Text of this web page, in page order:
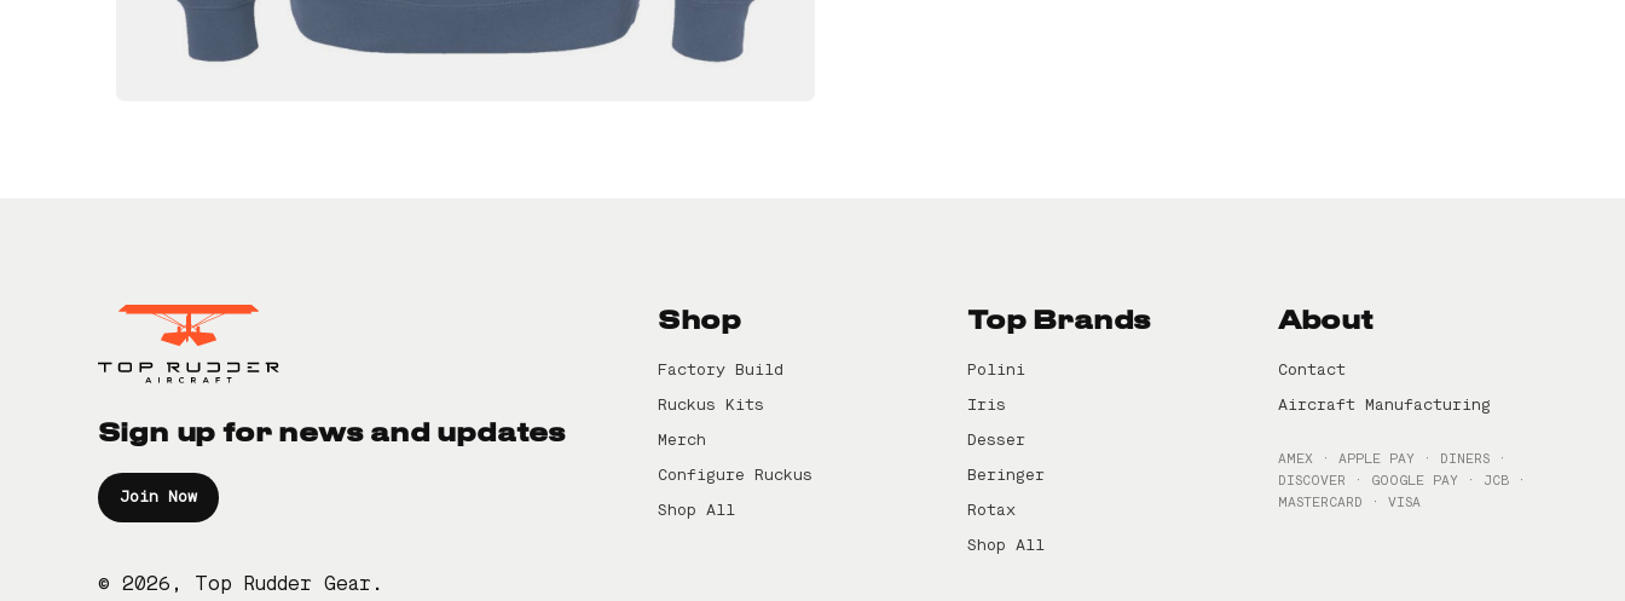
Sign up for news and updates
Join Now
© 2026, Top Rudder Gear.
Shop
Factory Build
Ruckus Kits
Merch
Configure Ruckus
Shop All
Top Brands
Polini
Iris
Desser
Beringer
Rotax
Shop All
About
Contact
Aircraft Manufacturing
AMEX · APPLE PAY · DINERS ·
DISCOVER · GOOGLE PAY · JCB ·
MASTERCARD · VISA